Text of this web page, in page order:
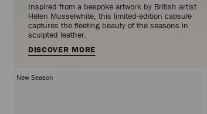
Inspired from a bespoke artwork by British artist
Helen Musselwhite, this limited-edition capsule
captures the fleeting beauty of the seasons in
sculpted leather.
DISCOVER MORE
New Season